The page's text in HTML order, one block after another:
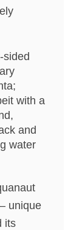
sided
with a
and
water
unique
its